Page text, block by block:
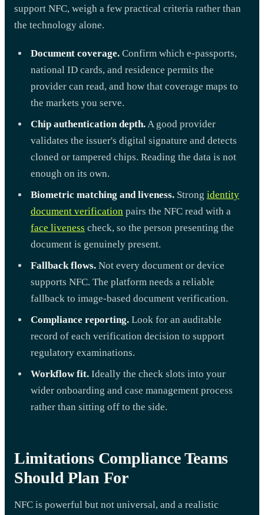
support NFC, weigh a few practical criteria rather than
the technology alone.
Document coverage. Confirm which e-passports,
national ID cards, and residence permits the
provider can read, and how that coverage maps to
the markets you serve.
Chip authentication depth.A good provider
validates the issuer's digital signature and detects
cloned or tampered chips. Reading the data is not
enough on its own.
Biometric matching and liveness. Strong identity
document verification pairs the NFC read with a
face liveness check, so the person presenting the
document is genuinely present.
Fallback flows. Not every document or device
supports NFC. The platform needs a reliable
fallback to image-based document verification.
Compliance reporting. Look for an auditable
record of each verification decision to support
regulatory examinations.
Workflow fit. Ideally the check slots into your
wider onboarding and case management process
rather than sitting off to the side.
Limitations Compliance Teams
Should Plan For
NFC is powerful but not universal, and a realistic